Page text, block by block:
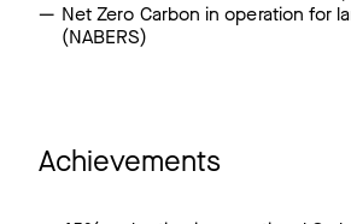
Net Zero Carbon in operation for
(NABERS)
Achievements